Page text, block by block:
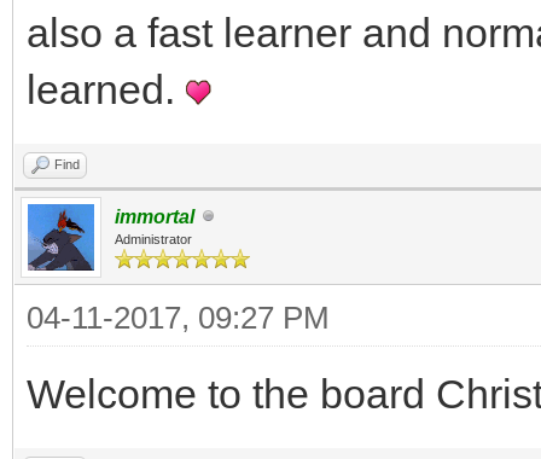
also a fast learner and
learned.
Find
immortal
Administrator
04-11-2017, 09:27 PM
Welcome to the board